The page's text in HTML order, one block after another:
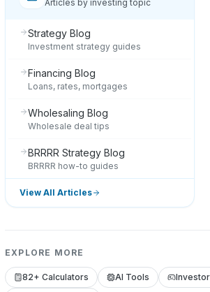
Articles by investing topic
Strategy Blog
Investment strategy guides
Financing Blog
Loans, rates, mortgages
Wholesaling Blog
Wholesale deal tips
BRRRR Strategy Blog
BRRRR how-to guides
View All Articles
EXPLORE MORE
82+ Calculators AI Tools